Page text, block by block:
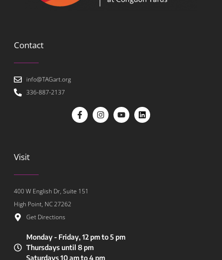
Contact
info@TAGart.org
336-887-2137
Visit
400 W English Dr, Suite 151
High Point, NC 27262
Get Directions
Monday - Friday, 12 pm to 5 pm
Thursdays until 8 pm
Saturdays 10 am to 4 pm